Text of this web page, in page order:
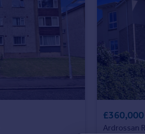
£360,000
Ardrossan